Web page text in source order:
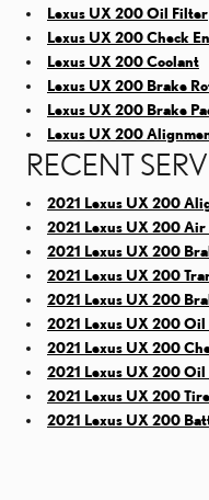
Lexus UX 200 Oil Filter
Lexus UX 200 Check
Lexus UX 200 Coolant
Lexus UX 200 Brake
Lexus UX 200 Brake
Lexus UX 200
RECENT
2021 Lexus UX 200
2021 Lexus UX 200
2021 Lexus UX 200
2021 Lexus UX 200
2021 Lexus UX 200
2021 Lexus UX 200 Oil
2021 Lexus UX 200
2021 Lexus UX 200
2021 Lexus UX 200
2021 Lexus UX 200